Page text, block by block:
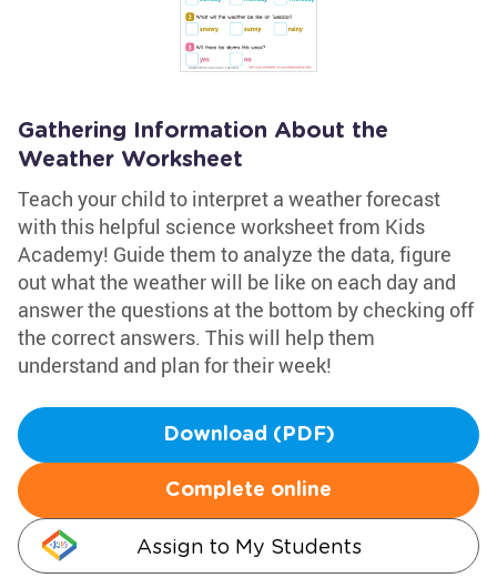
Gathering Information About the
Weather Worksheet
Teach your child to interpret a weather forecast
with this helpful science worksheet from Kids
Academy! Guide them to analyze the data, figure
out what the weather will be like on each day and
answer the questions at the bottom by checking off
the correct answers. This will help them
understand and plan for their week!
Download (PDF)
Complete online
Assign to My Students